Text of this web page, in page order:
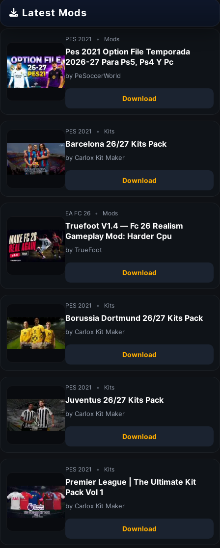
Latest Mods
PES 2021 • Mods
Pes 2021 Option File Temporada
2026-27 Para Ps5, Ps4 Y Pc
by PeSoccerWorld
Download
PES 2021 • Kits
Barcelona 26/27 Kits Pack
by Carlox Kit Maker
Download
EA FC 26 • Mods
Truefoot V1.4 — Fc 26 Realism
Gameplay Mod: Harder Cpu
by TrueFoot
Download
PES 2021 • Kits
Borussia Dortmund 26/27 Kits Pack
by Carlox Kit Maker
Download
PES 2021 • Kits
Juventus 26/27 Kits Pack
by Carlox Kit Maker
Download
PES 2021 • Kits
Premier League | The Ultimate Kit
Pack Vol 1
by Carlox Kit Maker
Download